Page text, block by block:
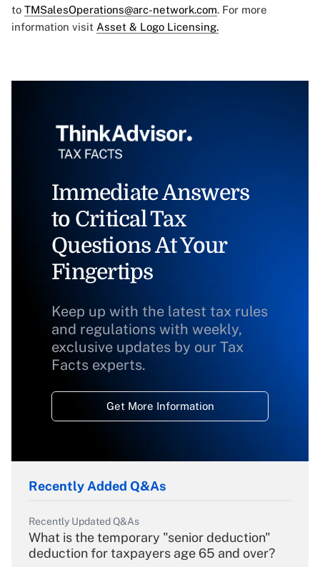
to TMSalesOperations@arc-network.com. For more
information visit Asset & Logo Licensing.
Immediate Answers
to Critical Tax
Questions At Your
Fingertips
Keep up with the latest tax rules
and regulations with weekly,
exclusive updates by our Tax
Facts experts.
Get More Information
Recently Added Q&As
Recently Updated Q&As
What is the temporary "senior deduction"
deduction for taxpayers age 65 and over?